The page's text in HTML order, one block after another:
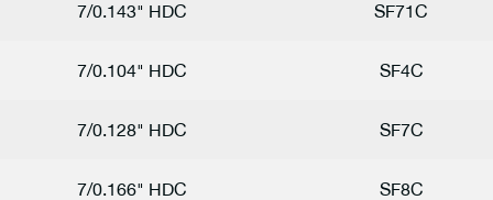
7/0.143" HDC SF71C
7/0.104" HDC SF4C
7/0.128" HDC SF7C
7/0.166" HDC SF8C